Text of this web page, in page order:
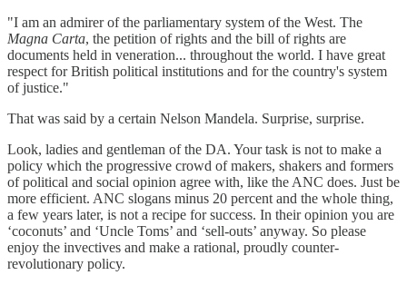
"I am an admirer of the parliamentary system of the West. The
Magna Carta, the petition of rights and the bill of rights are
documents held in veneration... throughout the world. I have great
respect for British political institutions and for the country's system
of justice."
That was said by a certain Nelson Mandela. Surprise, surprise.
Look, ladies and gentleman of the DA. Your task is not to make a
policy which the progressive crowd of makers, shakers and formers
of political and social opinion agree with, like the ANC does. Just be
more efficient. ANC slogans minus 20 percent and the whole thing,
a few years later, is not a recipe for success. In their opinion you are
‘coconuts’ and ‘Uncle Toms’ and ‘sell-outs’ anyway. So please
enjoy the invectives and make a rational, proudly counter-
revolutionary policy.